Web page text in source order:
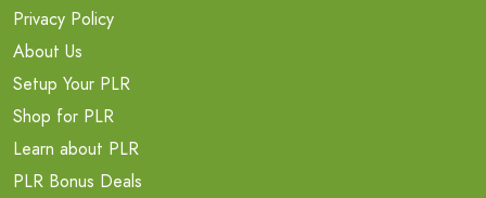
Privacy Policy
About Us
Setup Your PLR
Shop for PLR
Learn about PLR
PLR Bonus Deals